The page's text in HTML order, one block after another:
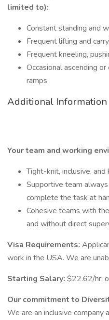
limited to):
Constant standing and
Frequent lifting and
Frequent kneeling,
Occasional ascending
ramps
Additional Information
Your team and working
Tight-knit, inclusive,
Supportive team
complete the task at
Cohesive teams with
and without direct
Visa Requirements:
work in the USA. We are
Starting Salary: $22.62/hr,
Our commitment to
We are an inclusive company